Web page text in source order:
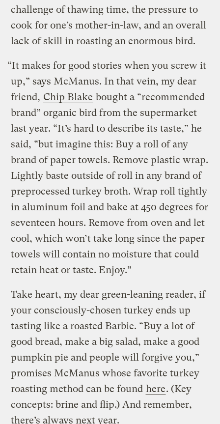
challenge of thawing time, the pressure to
cook for one’s mother-in-law, and an overall
lack of skill in roasting an enormous bird.
“It makes for good stories when you screw it
up,” says McManus. In that vein, my dear
friend, Chip Blake bought a “recommended
brand” organic bird from the supermarket
last year. “It’s hard to describe its taste,” he
said, “but imagine this: Buy a roll of any
brand of paper towels. Remove plastic wrap.
Lightly baste outside of roll in any brand of
preprocessed turkey broth. Wrap roll tightly
in aluminum foil and bake at 450 degrees for
seventeen hours. Remove from oven and let
cool, which won’t take long since the paper
towels will contain no moisture that could
retain heat or taste. Enjoy.”
Take heart, my dear green-leaning reader, if
your consciously-chosen turkey ends up
tasting like a roasted Barbie. “Buy a lot of
good bread, make a big salad, make a good
pumpkin pie and people will forgive you,”
promises McManus whose favorite turkey
roasting method can be found here. (Key
concepts: brine and flip.) And remember,
there’s always next year.